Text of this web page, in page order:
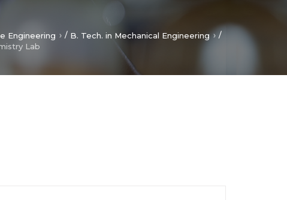
Engineering / B. Tech. in Mechanical Engineering
/
Lab